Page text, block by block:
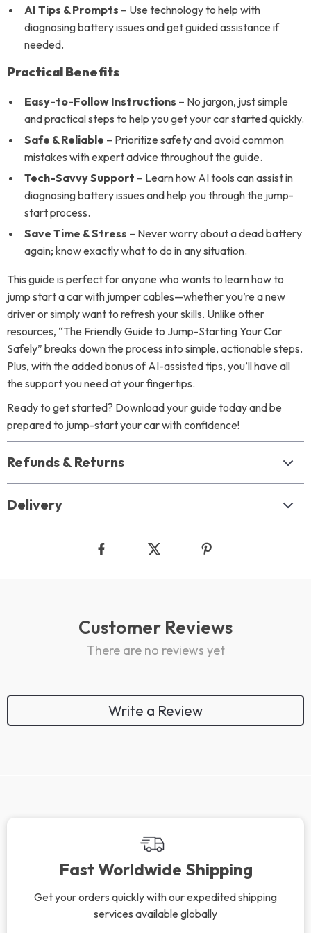
AI Tips & Prompts – Use technology to help with
diagnosing battery issues and get guided assistance if
needed.
Practical Benefits
Easy-to-Follow Instructions – No jargon, just simple
and practical steps to help you get your car started quickly.
Safe & Reliable – Prioritize safety and avoid common
mistakes with expert advice throughout the guide.
Tech-Savvy Support – Learn how AI tools can assist in
diagnosing battery issues and help you through the jump-
start process.
Save Time & Stress – Never worry about a dead battery
again; know exactly what to do in any situation.
This guide is perfect for anyone who wants to learn how to
jump start a car with jumper cables—whether you’re a new
driver or simply want to refresh your skills. Unlike other
resources, “The Friendly Guide to Jump-Starting Your Car
Safely” breaks down the process into simple, actionable steps.
Plus, with the added bonus of AI-assisted tips, you’ll have all
the support you need at your fingertips.
Ready to get started? Download your guide today and be
prepared to jump-start your car with confidence!
Refunds & Returns
Delivery
Customer Reviews
There are no reviews yet
Write a Review
Fast Worldwide Shipping
Get your orders quickly with our expedited shipping
services available globally